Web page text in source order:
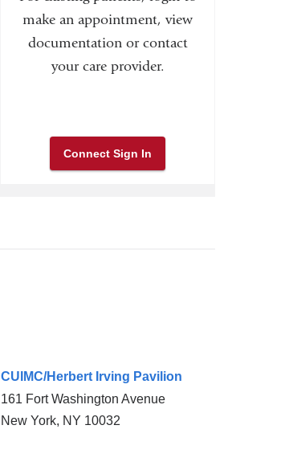
make an appointment, view
documentation or contact
your care provider.
Connect Sign In
CUIMC/Herbert Irving Pavilion
161 Fort Washington Avenue
New York, NY 10032